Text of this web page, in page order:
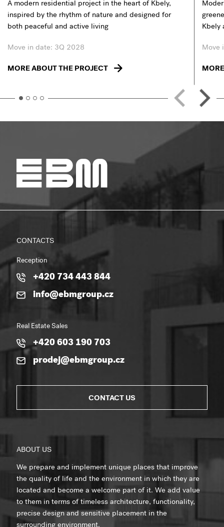
A modern residential project in the heart of Kbely,
inspired by the rhythm of nature and designed for
both peaceful and active living
Move in date: 3Q 2028
MORE ABOUT THE PROJECT
Kbely
Move
CONTACTS
Reception
+420 734 443 844
info@ebmgroup.cz
Real Estate Sales
+420 603 190 703
prodej@ebmgroup.cz
CONTACT US
ABOUT US
We prepare and implement unique places that improve
the quality of life and the environment in which they are
located and become a welcome part of it. We add value
to them in terms of timeless architecture, functionality,
precise design and sensitive placement in the